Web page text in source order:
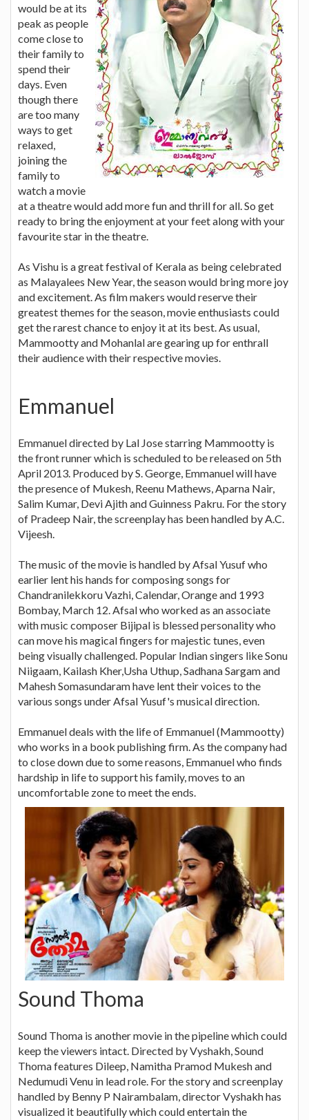
would be at its
peak as people
come close to
their family to
spend their
days. Even
though there
are too many
ways to get
relaxed,
joining the
family to
watch a movie
at a theatre would add more fun and thrill for all. So get
ready to bring the enjoyment at your feet along with your
favourite star in the theatre.
As Vishu is a great festival of Kerala as being celebrated
as Malayalees New Year, the season would bring more joy
and excitement. As film makers would reserve their
greatest themes for the season, movie enthusiasts could
get the rarest chance to enjoy it at its best. As usual,
Mammootty and Mohanlal are gearing up for enthrall
their audience with their respective movies.
Emmanuel
Emmanuel directed by Lal Jose starring Mammootty is
the front runner which is scheduled to be released on 5th
April 2013. Produced by S. George, Emmanuel will have
the presence of Mukesh, Reenu Mathews, Aparna Nair,
Salim Kumar, Devi Ajith and Guinness Pakru. For the story
of Pradeep Nair, the screenplay has been handled by A.C.
Vijeesh.
The music of the movie is handled by Afsal Yusuf who
earlier lent his hands for composing songs for
Chandranilekkoru Vazhi, Calendar, Orange and 1993
Bombay, March 12. Afsal who worked as an associate
with music composer Bijipal is blessed personality who
can move his magical fingers for majestic tunes, even
being visually challenged. Popular Indian singers like Sonu
Niigaam, Kailash Kher,Usha Uthup, Sadhana Sargam and
Mahesh Somasundaram have lent their voices to the
various songs under Afsal Yusuf's musical direction.
Emmanuel deals with the life of Emmanuel (Mammootty)
who works in a book publishing firm. As the company had
to close down due to some reasons, Emmanuel who finds
hardship in life to support his family, moves to an
uncomfortable zone to meet the ends.
Sound Thoma
Sound Thoma is another movie in the pipeline which could
keep the viewers intact. Directed by Vyshakh, Sound
Thoma features Dileep, Namitha Pramod Mukesh and
Nedumudi Venu in lead role. For the story and screenplay
handled by Benny P Nairambalam, director Vyshakh has
visualized it beautifully which could entertain the